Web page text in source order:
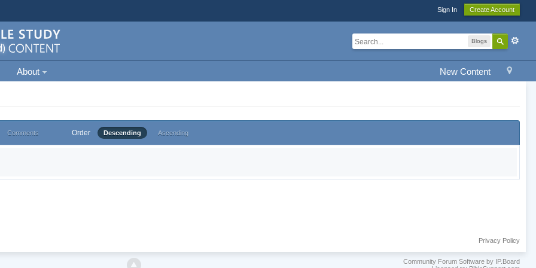
Sign In Create Account
Blogs
New Content
About
Comments Order Descending Ascending
Privacy Policy
Community Forum Software by IP.Board